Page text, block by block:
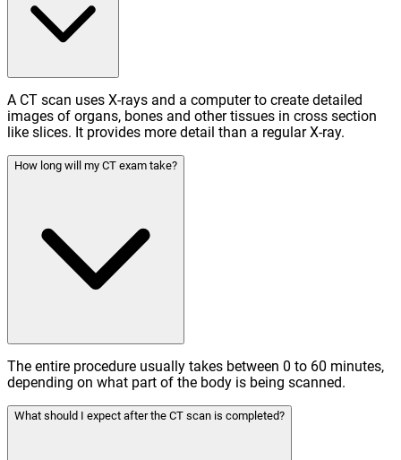
A CT scan uses X-rays and a computer to create detailed
images of organs, bones and other tissues in cross section
like slices. It provides more detail than a regular X-ray.
How long will my CT exam take?
The entire procedure usually takes between 0 to 60 minutes,
depending on what part of the body is being scanned.
What should I expect after the CT scan is completed?